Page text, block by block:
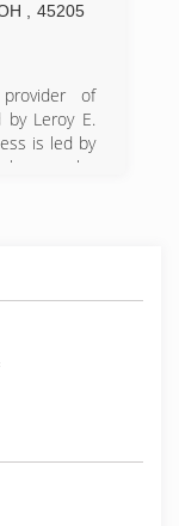
45205
of
by Leroy E.
is led by
who